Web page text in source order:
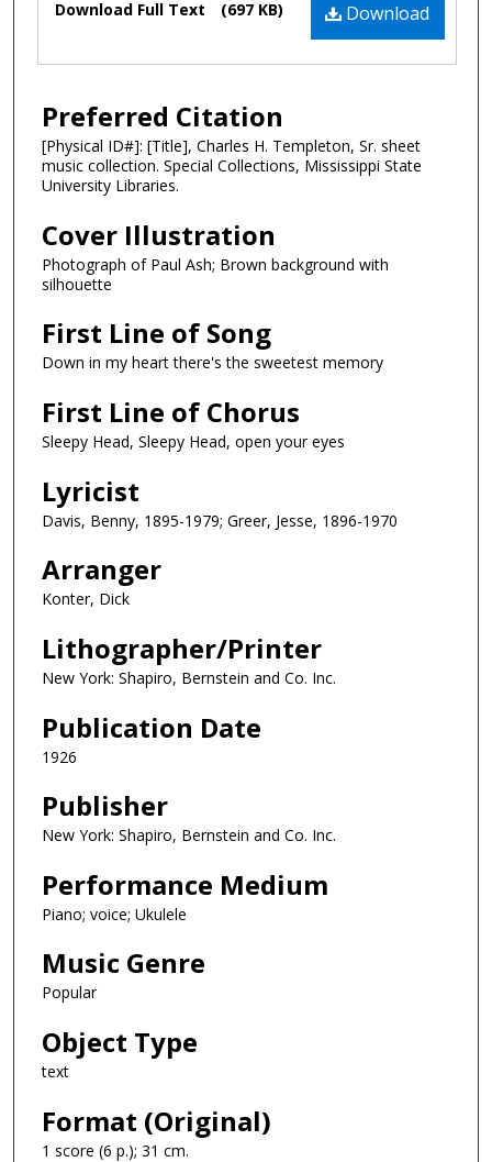
Download
Download Full Text (697 KB)
Preferred Citation
[Physical ID#]: [Title], Charles H. Templeton, Sr. sheet
music collection. Special Collections, Mississippi State
University Libraries.
Cover Illustration
Photograph of Paul Ash; Brown background with
silhouette
First Line of Song
Down in my heart there's the sweetest memory
First Line of Chorus
Sleepy Head, Sleepy Head, open your eyes
Lyricist
Davis, Benny, 1895-1979; Greer, Jesse, 1896-1970
Arranger
Konter, Dick
Lithographer/Printer
New York: Shapiro, Bernstein and Co. Inc.
Publication Date
1926
Publisher
New York: Shapiro, Bernstein and Co. Inc.
Performance Medium
Piano; voice; Ukulele
Music Genre
Popular
Object Type
text
Format (Original)
1 score (6 p.); 31 cm.